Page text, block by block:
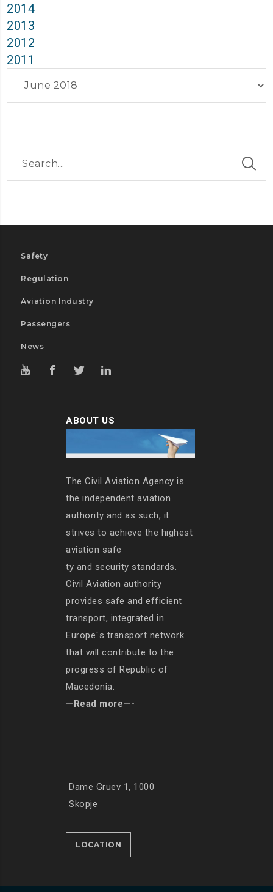
2014
2013
2012
2011
Safety
Regulation
Aviation Industry
Passengers
News
ABOUT US
The Civil Aviation Agency is
the independent aviation
authority and as such, it
strives to achieve the highest
aviation safe
ty and security standards.
Civil Aviation authority
provides safe and efficient
transport, integrated in
Europe`s transport network
that will contribute to the
progress of Republic of
Macedonia.
—Read more—-
Dame Gruev 1, 1000
Skopje
LOCATION